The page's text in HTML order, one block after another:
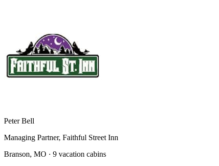
Peter Bell
Managing Partner, Faithful Street Inn
Branson, MO · 9 vacation cabins